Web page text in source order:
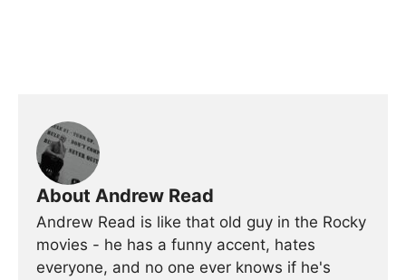
About Andrew Read
Andrew Read is like that old guy in the Rocky
movies - he has a funny accent, hates
everyone, and no one ever knows if he's